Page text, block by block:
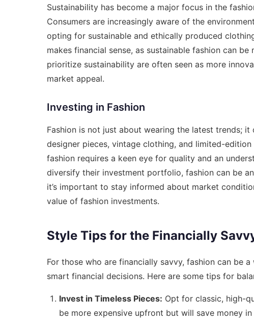
Sustainability has become a major focus in the
Consumers are increasingly aware of the
opting for sustainable and ethically produced
makes financial sense, as sustainable fashion can
prioritize sustainability are often seen as more
market appeal.
Investing in Fashion
Fashion is not just about wearing the latest trends;
designer pieces, vintage clothing, and limited-
fashion requires a keen eye for quality and an
diversify their investment portfolio, fashion can be
it’s important to stay informed about market
value of fashion investments.
Style Tips for the Financially
For those who are financially savvy, fashion can be
smart financial decisions. Here are some tips for
Invest in Timeless Pieces: Opt for classic, high-
be more expensive upfront but will save money